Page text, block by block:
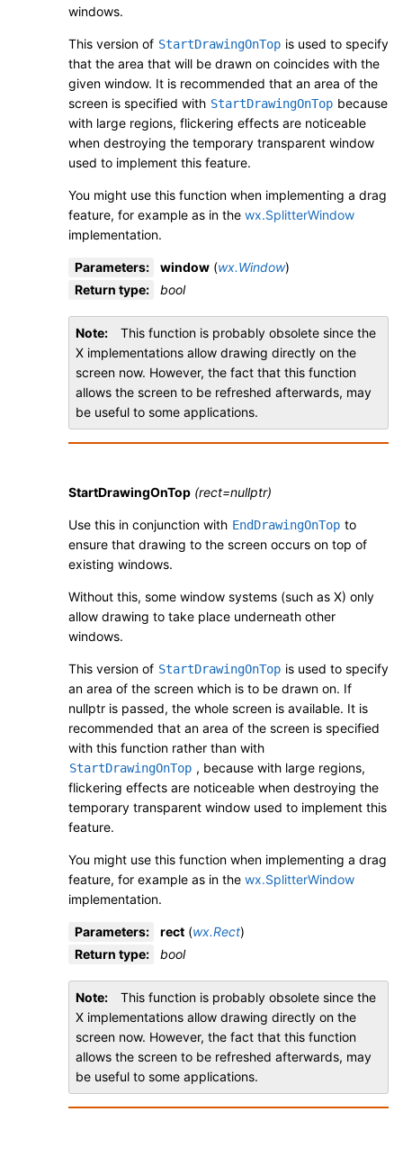
windows.
This version of StartDrawingOnTop is used to specify
that the area that will be drawn on coincides with the
given window. It is recommended that an area of the
screen is specified with StartDrawingOnTop because
with large regions, flickering effects are noticeable
when destroying the temporary transparent window
used to implement this feature.
You might use this function when implementing a drag
feature, for example as in the wx.SplitterWindow
implementation.
Parameters: window (wx.Window)
Return type: bool
Note
This function is probably obsolete since the
X implementations allow drawing directly on the
screen now. However, the fact that this function
allows the screen to be refreshed afterwards, may
be useful to some applications.
StartDrawingOnTop (rect=nullptr)
Use this in conjunction with EndDrawingOnTop to
ensure that drawing to the screen occurs on top of
existing windows.
Without this, some window systems (such as X) only
allow drawing to take place underneath other
windows.
This version of StartDrawingOnTop is used to specify
an area of the screen which is to be drawn on. If
nullptr is passed, the whole screen is available. It is
recommended that an area of the screen is specified
with this function rather than with
StartDrawingOnTop , because with large regions,
flickering effects are noticeable when destroying the
temporary transparent window used to implement this
feature.
You might use this function when implementing a drag
feature, for example as in the wx.SplitterWindow
implementation.
Parameters: rect (wx.Rect)
Return type: bool
Note
This function is probably obsolete since the
X implementations allow drawing directly on the
screen now. However, the fact that this function
allows the screen to be refreshed afterwards, may
be useful to some applications.